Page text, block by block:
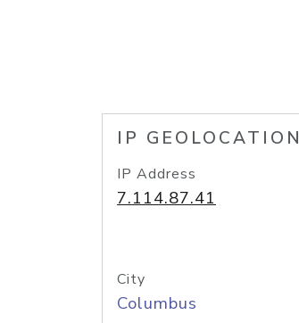
IP GEOLOCATION
IP Address
7.114.87.41
City
Columbus